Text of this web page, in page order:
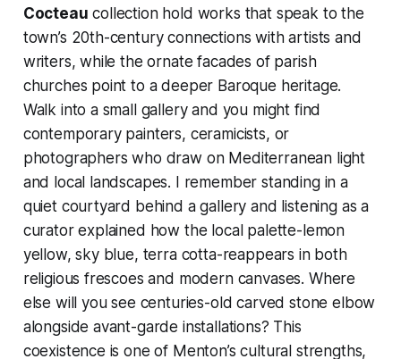
Cocteau collection hold works that speak to the
town’s 20th-century connections with artists and
writers, while the ornate facades of parish
churches point to a deeper Baroque heritage.
Walk into a small gallery and you might find
contemporary painters, ceramicists, or
photographers who draw on Mediterranean light
and local landscapes. I remember standing in a
quiet courtyard behind a gallery and listening as a
curator explained how the local palette-lemon
yellow, sky blue, terra cotta-reappears in both
religious frescoes and modern canvases. Where
else will you see centuries-old carved stone elbow
alongside avant-garde installations? This
coexistence is one of Menton’s cultural strengths,